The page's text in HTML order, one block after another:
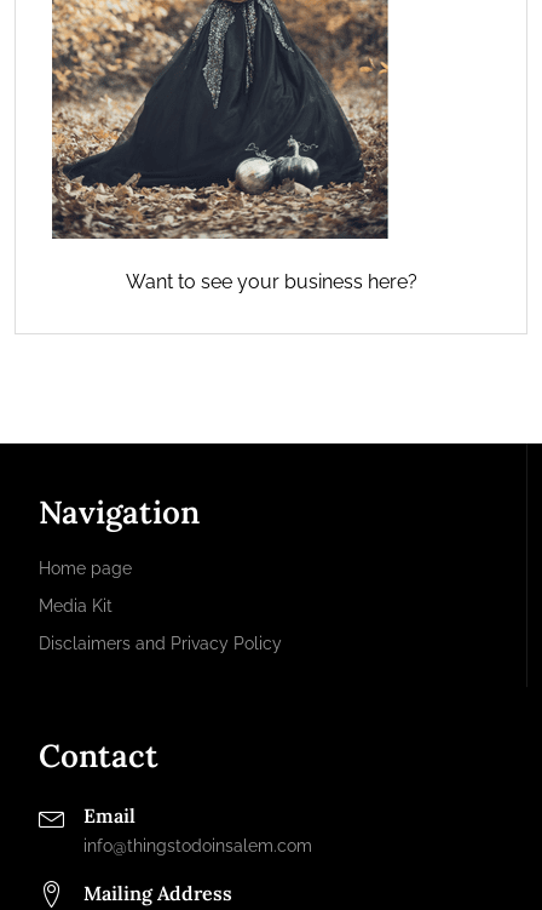
Want to see your business here?
Navigation
Home page
Media Kit
Disclaimers and Privacy Policy
Contact
Email
info@thingstodoinsalem.com
Mailing Address